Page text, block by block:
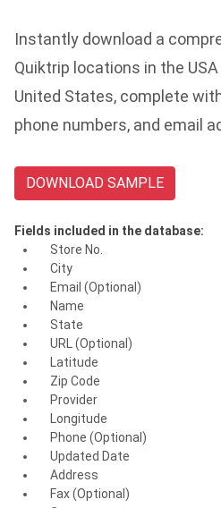
Instantly download a
Quiktrip locations in the
United States, complete
phone numbers, and email
DOWNLOAD SAMPLE
Fields included in the database:
Store No.
City
Email (Optional)
Name
State
URL (Optional)
Latitude
Zip Code
Provider
Longitude
Phone (Optional)
Updated Date
Address
Fax (Optional)